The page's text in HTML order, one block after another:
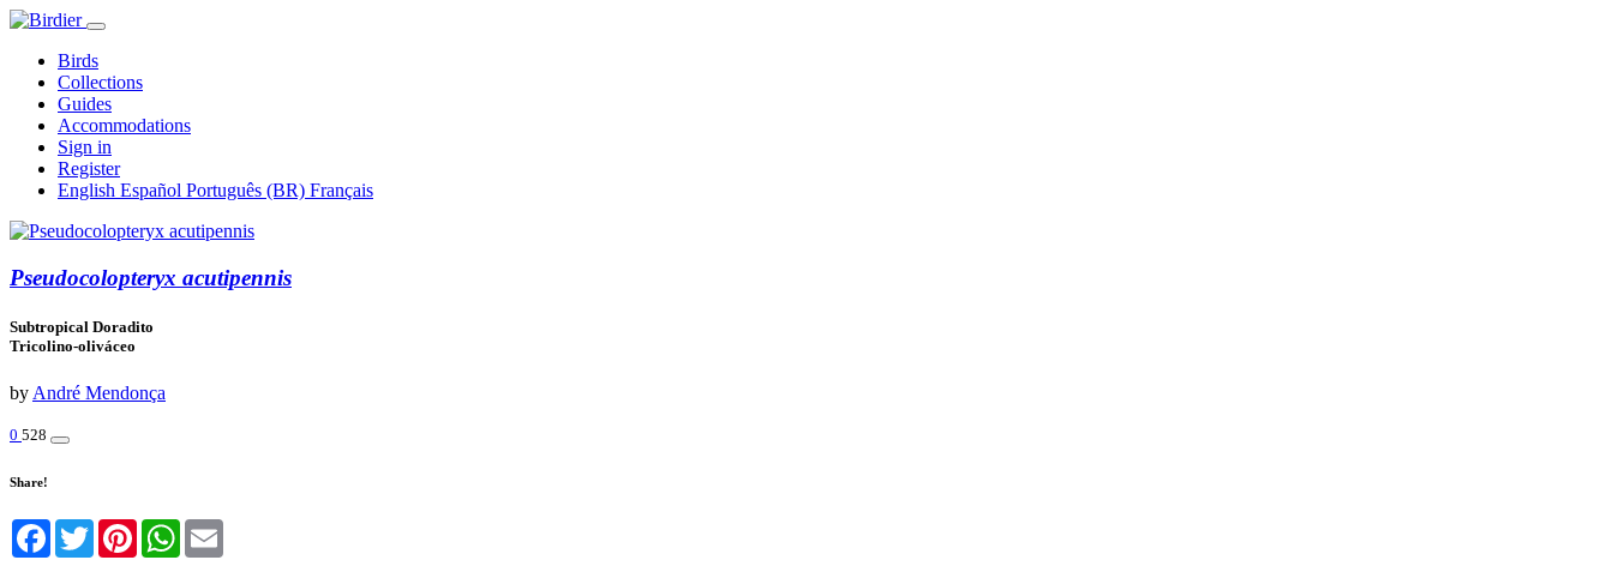
Birds
Collections
Guides
Accommodations
Sign in
Register
English Español Português (BR) Français
Pseudocolopteryx acutipennis
Subtropical Doradito
Tricolino-oliváceo
by André Mendonça
0 528
Share!
Facebook
TwitterPinterestWhatsApp